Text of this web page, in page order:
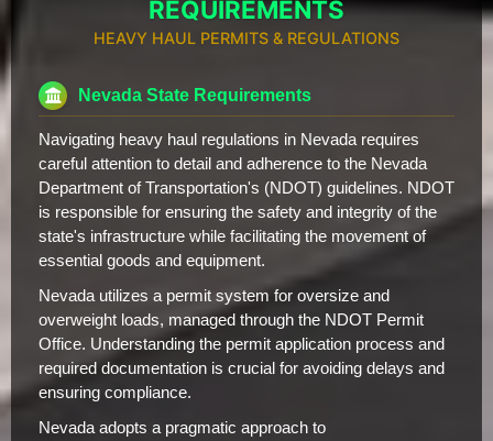
REQUIREMENTS
HEAVY HAUL PERMITS & REGULATIONS
Nevada State Requirements
Navigating heavy haul regulations in Nevada requires
careful attention to detail and adherence to the Nevada
Department of Transportation's (NDOT) guidelines. NDOT
is responsible for ensuring the safety and integrity of the
state's infrastructure while facilitating the movement of
essential goods and equipment.
Nevada utilizes a permit system for oversize and
overweight loads, managed through the NDOT Permit
Office. Understanding the permit application process and
required documentation is crucial for avoiding delays and
ensuring compliance.
Nevada adopts a pragmatic approach to